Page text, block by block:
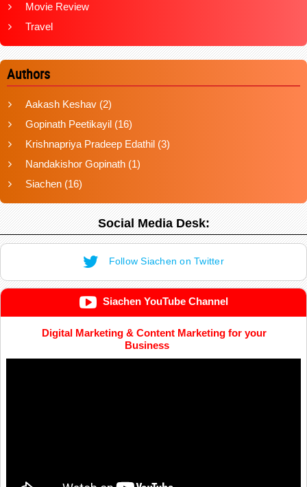
Movie Review
Travel
Authors
Aakash Keshav (2)
Gopinath Peetikayil (16)
Krishnapriya Pradeep Edathil (3)
Nandakishor Gopinath (1)
Siachen (16)
Social Media Desk:
Follow Siachen on Twitter
Siachen YouTube Channel
Digital Marketing & Content Marketing for your
Business